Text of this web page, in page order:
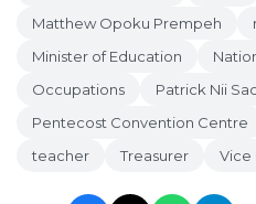
Matthew Opoku Prempeh
Minister of Education
Occupations
Patrick Nii
Pentecost Convention Centre
teacher
Treasurer Vice